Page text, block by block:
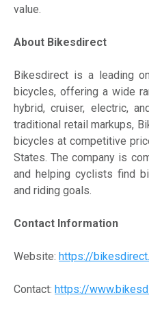
value.
About Bikesdirect
Bikesdirect is a leading
bicycles, offering a wide
hybrid, cruiser, electric,
traditional retail markups,
bicycles at competitive
States. The company is
and helping cyclists find
and riding goals.
Contact Information
Website: https://
Contact: https://